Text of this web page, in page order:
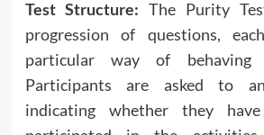
Test Structure: The Purity
progression of questions,
particular way of behaving
Participants are asked to
indicating whether they